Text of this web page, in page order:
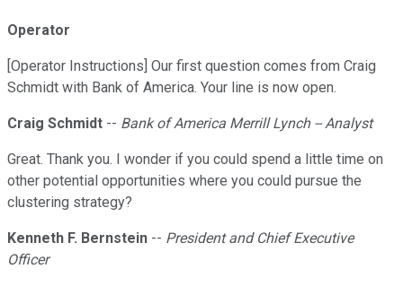
Operator
[Operator Instructions] Our first question comes from Craig
Schmidt with Bank of America. Your line is now open.
Craig Schmidt -- Bank of America Merrill Lynch -- Analyst
Great. Thank you. I wonder if you could spend a little time on
other potential opportunities where you could pursue the
clustering strategy?
Kenneth F. Bernstein -- President and Chief Executive
Officer